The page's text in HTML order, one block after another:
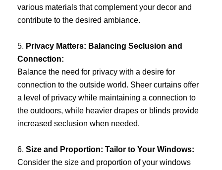
various materials that complement your decor and
contribute to the desired ambiance.
5. Privacy Matters: Balancing Seclusion and
Connection:
Balance the need for privacy with a desire for
connection to the outside world. Sheer curtains offer
a level of privacy while maintaining a connection to
the outdoors, while heavier drapes or blinds provide
increased seclusion when needed.
6. Size and Proportion: Tailor to Your Windows:
Consider the size and proportion of your windows